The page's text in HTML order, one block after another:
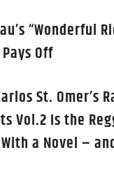
“Wonderful
Off
St. Omer’s
Vol.2 Is the
a Novel –